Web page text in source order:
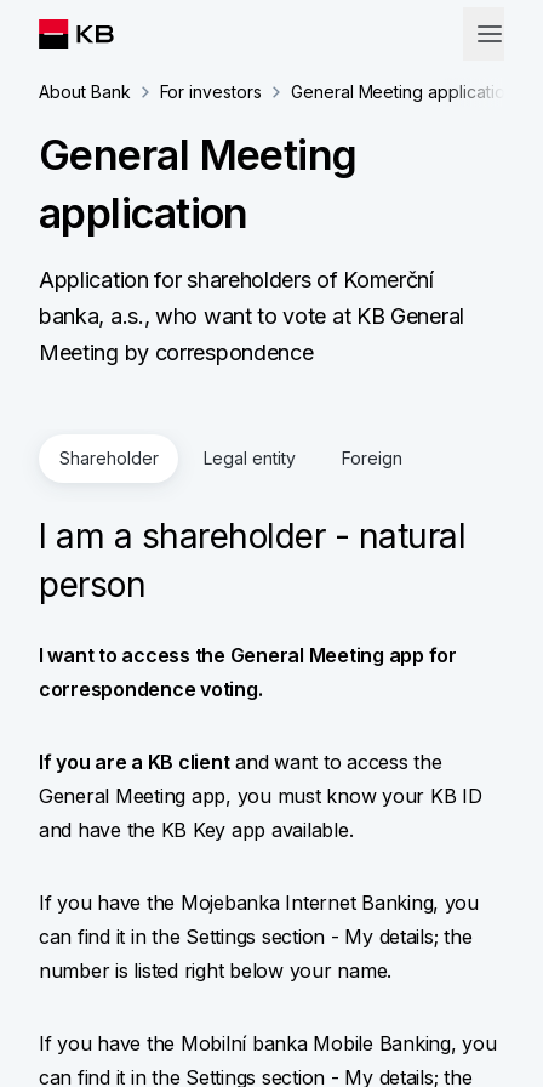
About Bank For investors General Meeting application
General Meeting
application
Application for shareholders of Komerční
banka, a.s., who want to vote at KB General
Meeting by correspondence
Shareholder Legal entity Foreign
I am a shareholder - natural
person
I want to access the General Meeting app for
correspondence voting.
If you are a KB clientand want to access the
General Meeting app, you must know your KB ID
and have the KB Key app available.
If you have the Mojebanka Internet Banking, you
can find it in the Settings section - My details; the
number is listed right below your name.
If you have the Mobilní banka Mobile Banking, you
can find it in the Settings section - My details; the